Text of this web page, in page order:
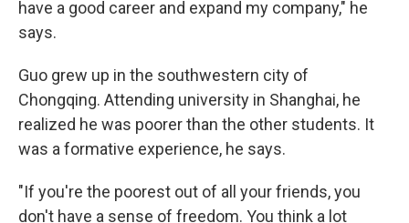
have a good career and expand my company," he
says.
Guo grew up in the southwestern city of
Chongqing. Attending university in Shanghai, he
realized he was poorer than the other students. It
was a formative experience, he says.
"If you're the poorest out of all your friends, you
don't have a sense of freedom. You think a lot